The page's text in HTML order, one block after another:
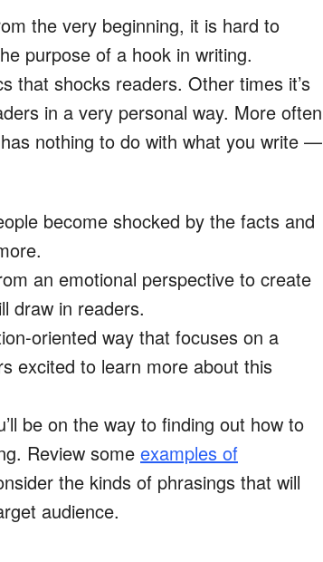
the very beginning, it is hard to
purpose of a hook in writing.
that shocks readers. Other times it’s
in a very personal way. More often
nothing to do with what you write —
become shocked by the facts and
an emotional perspective to create
draw in readers.
oriented way that focuses on a
excited to learn more about this
be on the way to finding out how to
Review some examples of
the kinds of phrasings that will
audience.